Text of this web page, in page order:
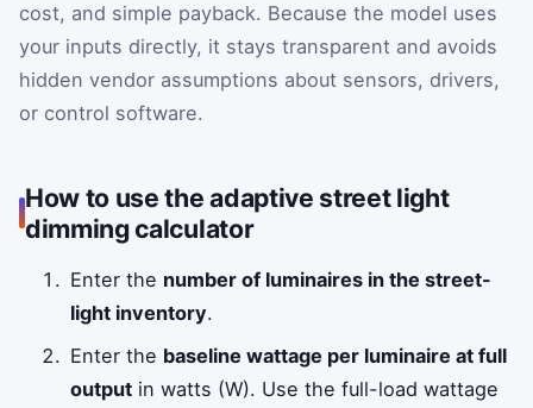
cost, and simple payback. Because the model uses
your inputs directly, it stays transparent and avoids
hidden vendor assumptions about sensors, drivers,
or control software.
How to use the adaptive street light
dimming calculator
Enter the number of luminaires in the street-
light inventory.
Enter the baseline wattage per luminaire at full
output in watts (W). Use the full-load wattage